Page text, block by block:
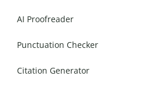
AI Proofreader
Punctuation Checker
Citation Generator